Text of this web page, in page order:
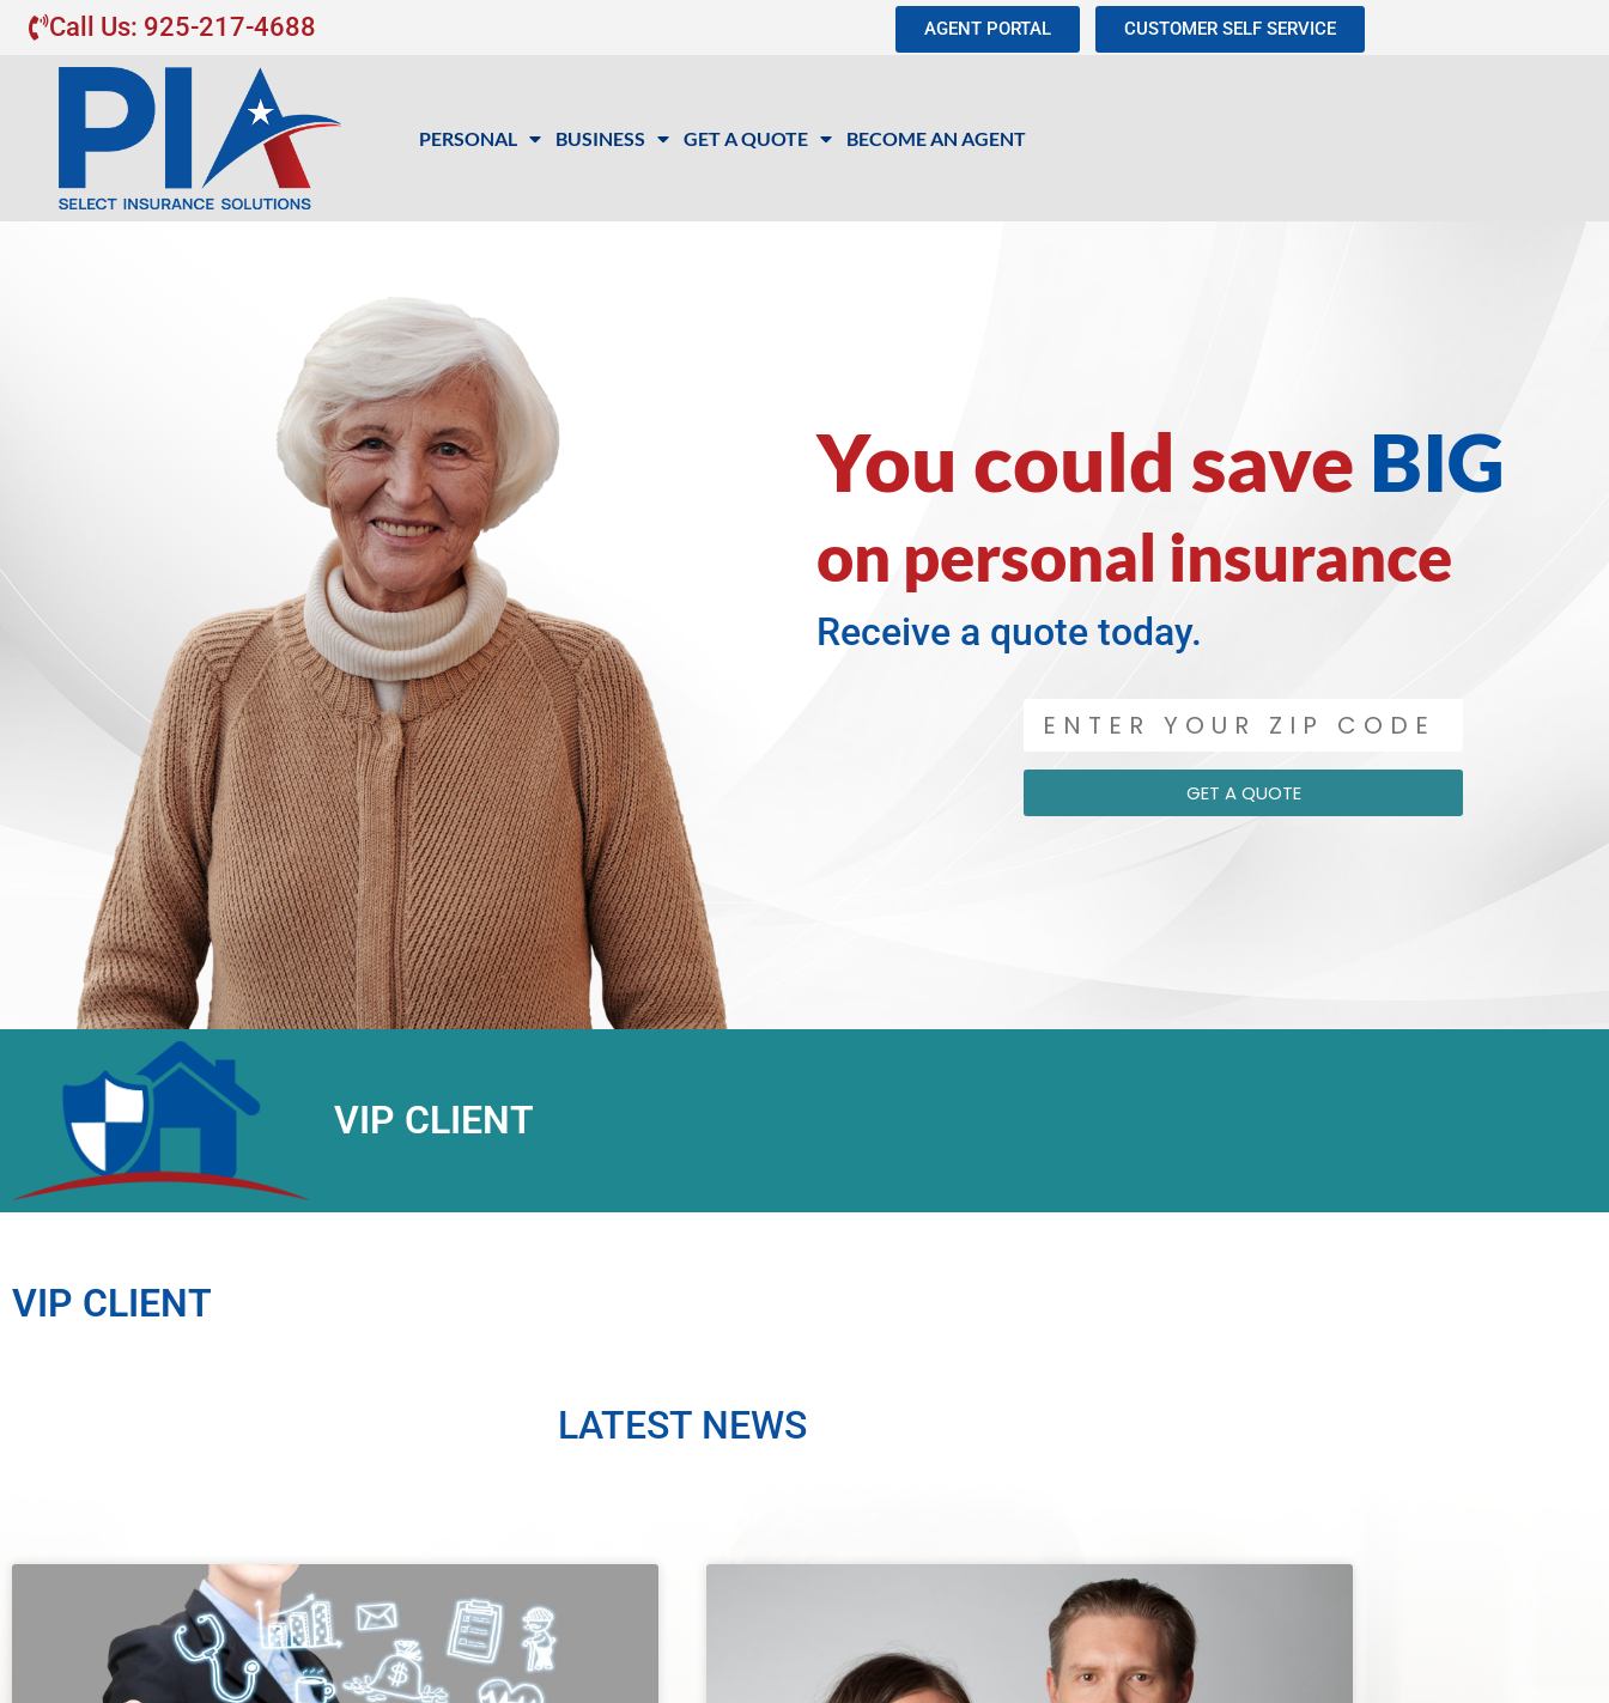
Call Us: 925-217-4688 AGENT PORTAL CUSTOMER SELF SERVICE
PERSONAL BUSINESS GET A QUOTE BECOME AN AGENT
You could save BIG
on personal insurance
Receive a quote today.
GET A QUOTE
VIP CLIENT
VIP CLIENT
LATEST NEWS